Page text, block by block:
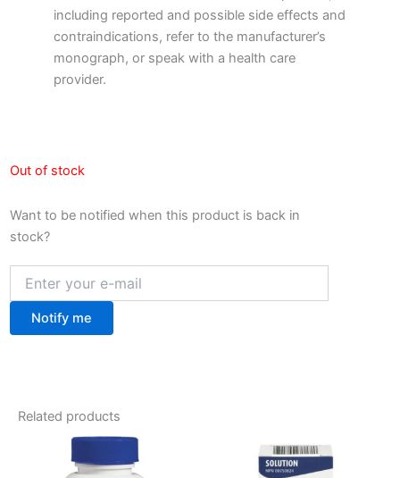
including reported and possible side effects and
contraindications, refer to the manufacturer’s
monograph, or speak with a health care
provider.
Out of stock
Want to be notified when this product is back in
stock?
Notify me
Related products